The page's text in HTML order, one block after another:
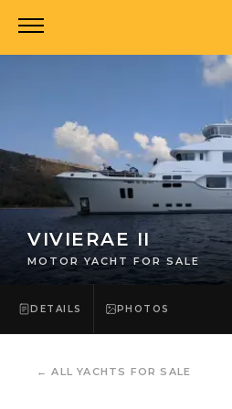
VIVIERAE II
MOTOR YACHT FOR SALE
DETAILS PHOTOS
←ALL YACHTS FOR SALE